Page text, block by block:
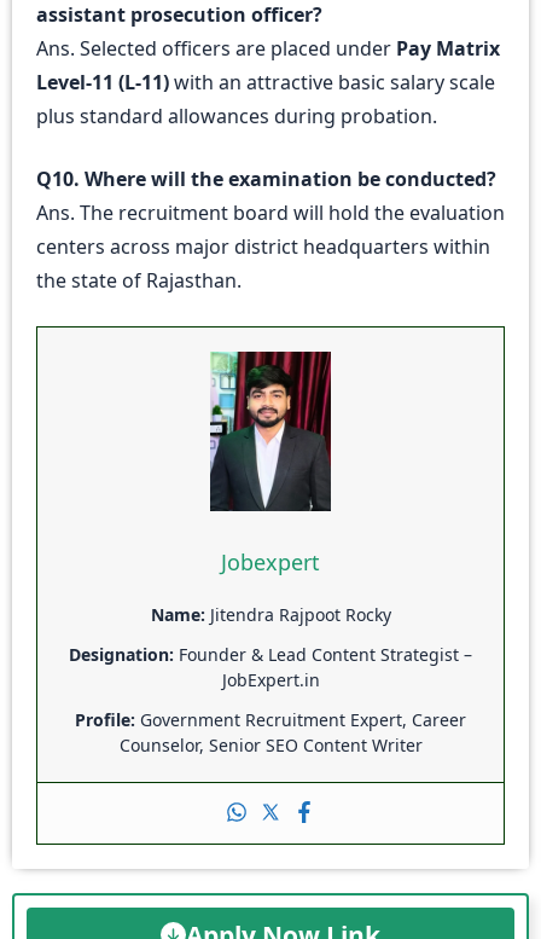
assistant prosecution officer?
Ans. Selected officers are placed under Pay Matrix
Level-11 (L-11)with an attractive basic salary scale
plus standard allowances during probation.
Q10. Where will the examination be conducted?
Ans. The recruitment board will hold the evaluation
centers across major district headquarters within
the state of Rajasthan.
Jobexpert
Name: Jitendra Rajpoot Rocky
Designation: Founder & Lead Content Strategist –
JobExpert.in
Profile: Government Recruitment Expert, Career
Counselor, Senior SEO Content Writer